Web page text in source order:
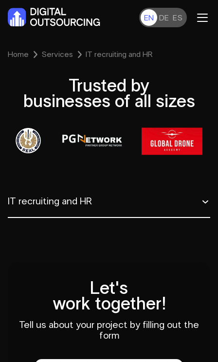
EN DE ES
Home Services IT recruiting and HR
Trusted by
businesses of all sizes
IT recruiting and HR
Let's
work together!
Tell us about your project by filling out the
form